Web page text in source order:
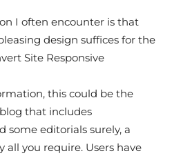
I often encounter is that
design suffices for the
Site Responsive
this could be the
that includes
some editorials surely, a
all you require. Users have